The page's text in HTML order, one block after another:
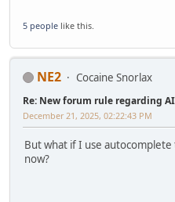
5 people like this.
NE2 Cocaine Snorlax
Re: New forum rule regarding
December 21, 2025, 02:22:43 PM
But what if I use
now?